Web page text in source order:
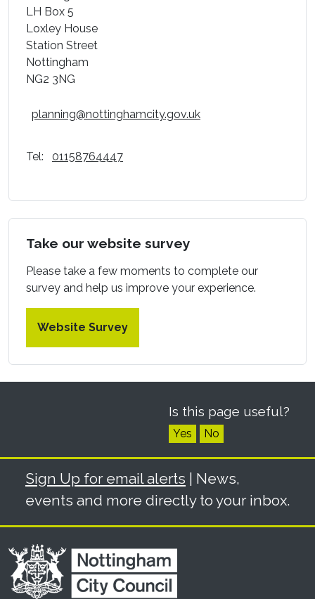
LH Box 5
Loxley House
Station Street
Nottingham
NG2 3NG
planning@nottinghamcity.gov.uk
Tel: 01158764447
Take our website survey
Please take a few moments to complete our
survey and help us improve your experience.
Website Survey
Is this page useful?
Yes No
Sign Up for email alerts | News,
events and more directly to your inbox.